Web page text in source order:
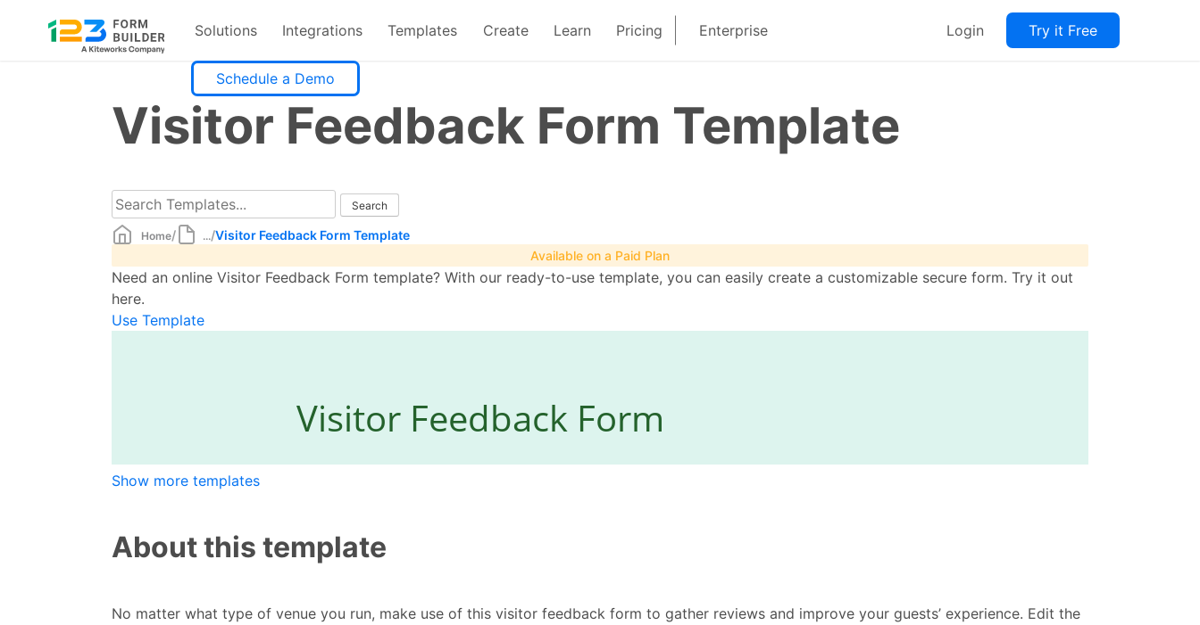
Solutions Integrations Templates Create Learn Pricing Enterprise Login Try it Free
Schedule a Demo
Visitor Feedback Form Template
Home/ .../Visitor Feedback Form Template
Available on a Paid Plan
Need an online Visitor Feedback Form template? With our ready-to-use template, you can easily create a customizable secure form. Try it out
here.
Use Template
Show more templates
About this template
No matter what type of venue you run, make use of this visitor feedback form to gather reviews and improve your guests’ experience. Edit the